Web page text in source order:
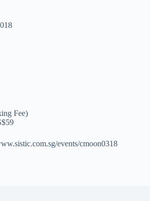
Fee)
events/cmoon0318